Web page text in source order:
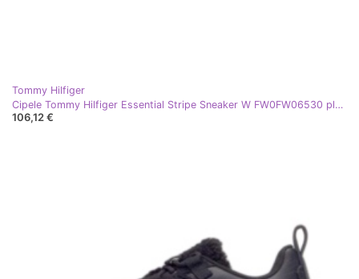
Tommy Hilfiger
Cipele Tommy Hilfiger Essential Stripe Sneaker W FW0FW06530 plava
106,12 €